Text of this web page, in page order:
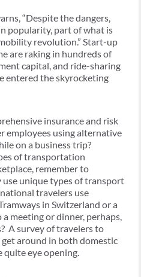
“Despite the dangers,
popularity, part of what is
revolution.” Start-up
are raking in hundreds of
capital, and ride-sharing
entered the skyrocketing
insurance and risk
employees using alternative
on a business trip?
of transportation
remember to
unique types of transport
travelers use
in Switzerland or a
meeting or dinner, perhaps,
A survey of travelers to
around in both domestic
quite eye opening.